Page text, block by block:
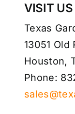
VISIT US
Texas
13051 Old
Houston,
Phone: